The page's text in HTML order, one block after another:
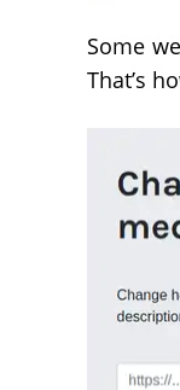
Some
That’s